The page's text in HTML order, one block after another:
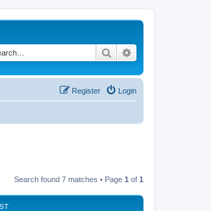
Search
Login
Register
Search found 7 matches • Page 1 of 1